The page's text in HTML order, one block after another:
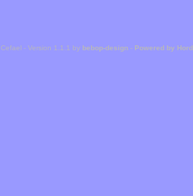
Cefael - Version 1.1.1 by bebop-design - Powered by